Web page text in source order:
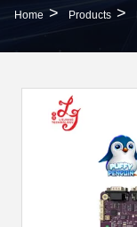
Home > Products >